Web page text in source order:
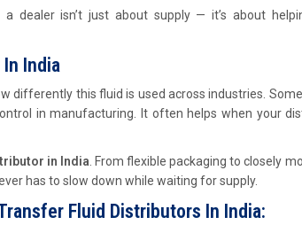
a dealer isn’t just about supply — it’s about
India
differently this fluid is used across industries.
in manufacturing. It often helps when your
in India . From flexible packaging to closely
has to slow down while waiting for supply.
Fluid Distributors In India: